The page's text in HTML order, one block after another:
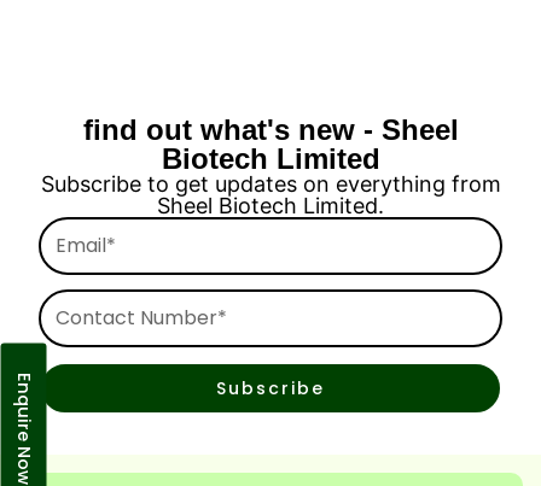
find out what's new - Sheel
Biotech Limited
Subscribe to get updates on everything from
Sheel Biotech Limited.
Email*
Contact
Number*
Subscribe
Enquire Now